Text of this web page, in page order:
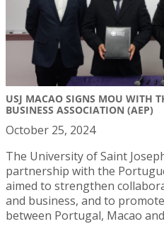
USJ MACAO SIGNS MOU WITH
BUSINESS ASSOCIATION (AEP)
October 25, 2024
The University of Saint
partnership with the
aimed to strengthen
and business, and to
between Portugal, Macao